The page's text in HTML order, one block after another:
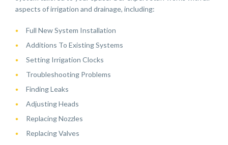
aspects of irrigation and drainage, including:
Full New System Installation
Additions To Existing Systems
Setting Irrigation Clocks
Troubleshooting Problems
Finding Leaks
Adjusting Heads
Replacing Nozzles
Replacing Valves